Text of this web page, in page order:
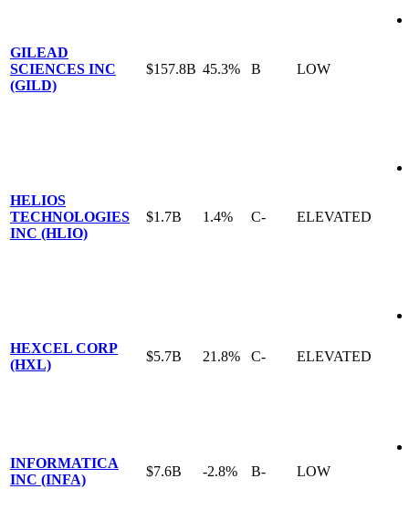
GILEAD
SCIENCES INC
(GILD)
$157.8B 45.3% B LOW
HELIOS
TECHNOLOGIES
INC (HLIO)
$1.7B 1.4% C- ELEVATED
HEXCEL CORP
(HXL)
$5.7B 21.8% C- ELEVATED
INFORMATICA
INC (INFA)
$7.6B -2.8% B- LOW